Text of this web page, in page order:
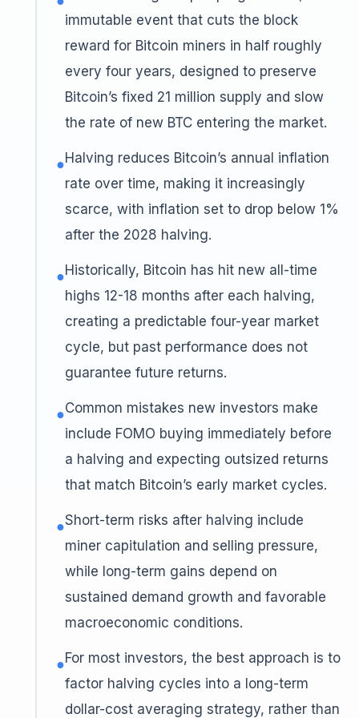
immutable event that cuts the block
reward for Bitcoin miners in half roughly
every four years, designed to preserve
Bitcoin’s fixed 21 million supply and slow
the rate of new BTC entering the market.
●Halving reduces Bitcoin’s annual inflation
rate over time, making it increasingly
scarce, with inflation set to drop below 1%
after the 2028 halving.
●Historically, Bitcoin has hit new all-time
highs 12-18 months after each halving,
creating a predictable four-year market
cycle, but past performance does not
guarantee future returns.
●Common mistakes new investors make
include FOMO buying immediately before
a halving and expecting outsized returns
that match Bitcoin’s early market cycles.
●Short-term risks after halving include
miner capitulation and selling pressure,
while long-term gains depend on
sustained demand growth and favorable
macroeconomic conditions.
●For most investors, the best approach is to
factor halving cycles into a long-term
dollar-cost averaging strategy, rather than